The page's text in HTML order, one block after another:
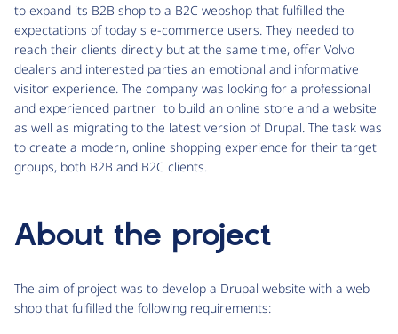
to expand its B2B shop to a B2C webshop that fulfilled the
expectations of today's e-commerce users. They needed to
reach their clients directly but at the same time, offer Volvo
dealers and interested parties an emotional and informative
visitor experience. The company was looking for a professional
and experienced partner to build an online store and a website
as well as migrating to the latest version of Drupal. The task was
to create a modern, online shopping experience for their target
groups, both B2B and B2C clients.
About the project
The aim of project was to develop a Drupal website with a web
shop that fulfilled the following requirements: